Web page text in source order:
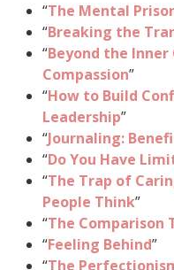
“The Mental
“Breaking the
“Beyond the
Compassion”
“How to Build
Leadership”
“Journaling:
“Do You Have
“The Trap of
People Think”
“The Comparison
“Feeling Behind”
“The